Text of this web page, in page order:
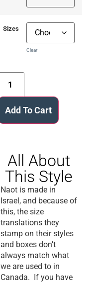
Sizes
Clear
Add To Cart
All About
This Style
Naot is made in
Israel, and because of
this, the size
translations they
stamp on their styles
and boxes don’t
always match what
we are used to in
Canada. If you have